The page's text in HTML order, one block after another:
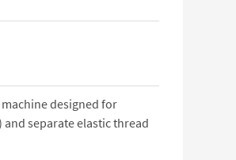
machine designed for
separate elastic thread